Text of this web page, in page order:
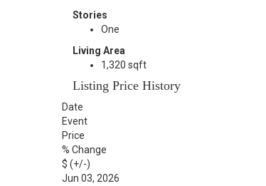
Stories
One
Living Area
1,320 sqft
Listing Price History
Date
Event
Price
% Change
$ (+/-)
Jun 03, 2026